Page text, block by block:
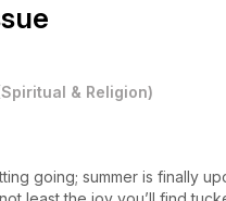
Spiritual & Religion)
going; summer is finally